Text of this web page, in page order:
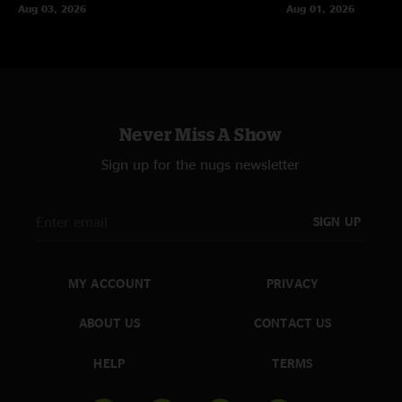
Aug 03, 2026
Aug 01, 2026
Never Miss A Show
Sign up for the nugs newsletter
SIGN UP
MY ACCOUNT
ABOUT US
HELP
PRIVACY
CONTACT US
TERMS